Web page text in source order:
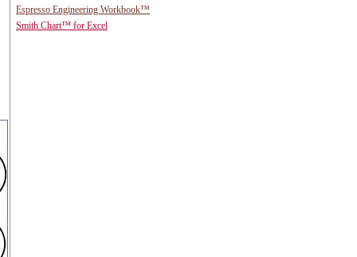
Espresso Engineering Workbook™
Smith Chart™ for Excel